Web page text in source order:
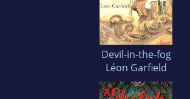
Devil-in-the-fog
Léon Garfield